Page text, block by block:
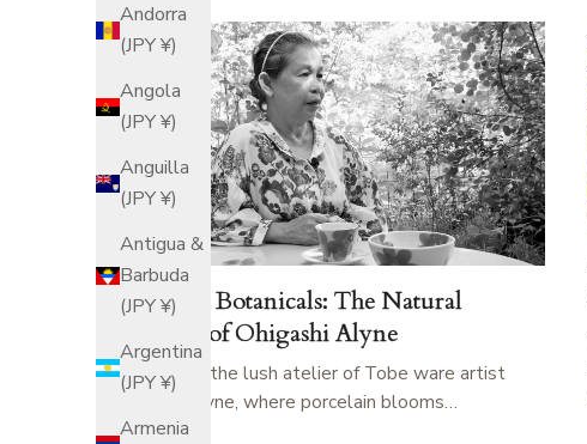
Andorra
(JPY ¥)
Angola
(JPY ¥)
Anguilla
(JPY ¥)
Antigua &
Barbuda
(JPY ¥)
Argentina
(JPY ¥)
Armenia
Porcelain Botanicals: The Natural
Textures of Ohigashi Alyne
Step inside the lush atelier of Tobe ware artist
Ohigashi Alyne, where porcelain blooms…